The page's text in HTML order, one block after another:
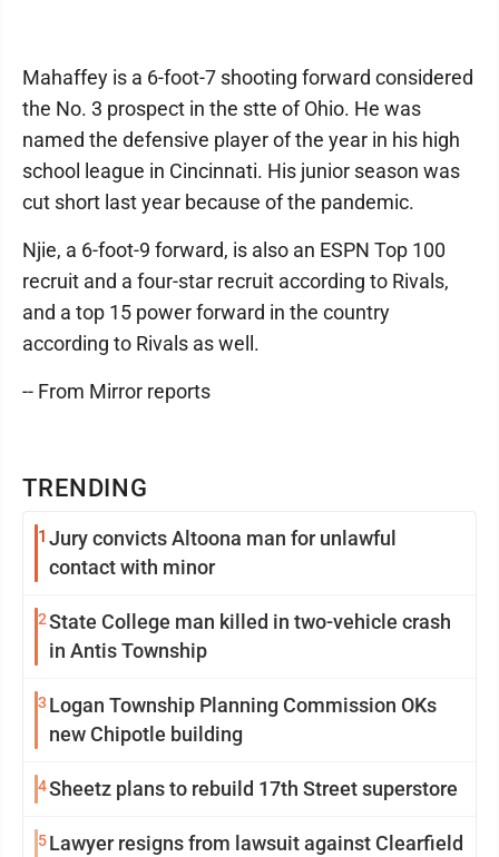
TRENDING
1 Jury convicts Altoona man for unlawful
contact with minor
2State College man killed in two-vehicle crash
in Antis Township
3 Logan Township Planning Commission OKs
new Chipotle building
4Sheetz plans to rebuild 17th Street superstore
5Lawyer resigns from lawsuit against Clearfield
Mahaffey is a 6-foot-7 shooting forward considered
the No. 3 prospect in the stte of Ohio. He was
named the defensive player of the year in his high
school league in Cincinnati. His junior season was
cut short last year because of the pandemic.
Njie, a 6-foot-9 forward, is also an ESPN Top 100
recruit and a four-star recruit according to Rivals,
and a top 15 power forward in the country
according to Rivals as well.
-- From Mirror reports